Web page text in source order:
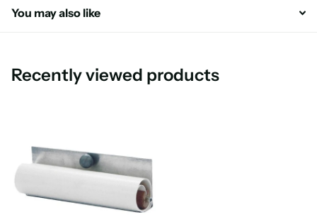
You may also like
Recently viewed products